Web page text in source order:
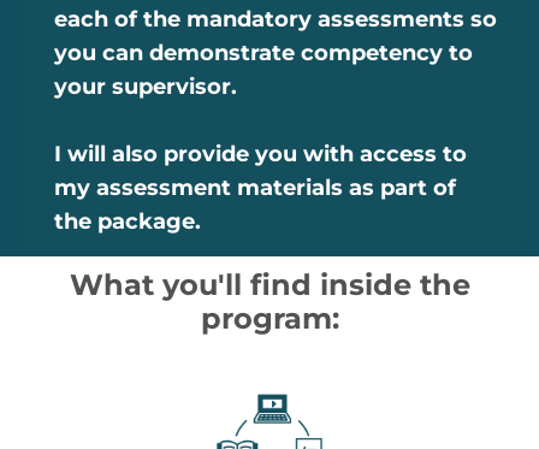
each of the mandatory assessments so
you can demonstrate competency to
your supervisor.
I will also provide you with access to
my assessment materials as part of
the package.
What you'll find inside the
program: